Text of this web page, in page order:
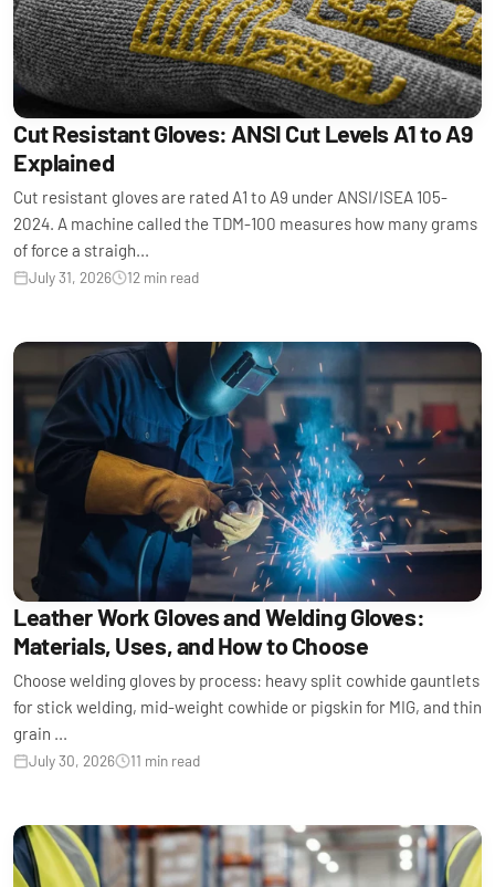
Cut Resistant Gloves: ANSI Cut Levels A1 to A9
Explained
Cut resistant gloves are rated A1 to A9 under ANSI/ISEA 105-
2024. A machine called the TDM-100 measures how many grams
of force a straigh...
July 31, 2026 12 min read
Leather Work Gloves and Welding Gloves:
Materials, Uses, and How to Choose
Choose welding gloves by process: heavy split cowhide gauntlets
for stick welding, mid-weight cowhide or pigskin for MIG, and thin
grain ...
July 30, 2026 11 min read